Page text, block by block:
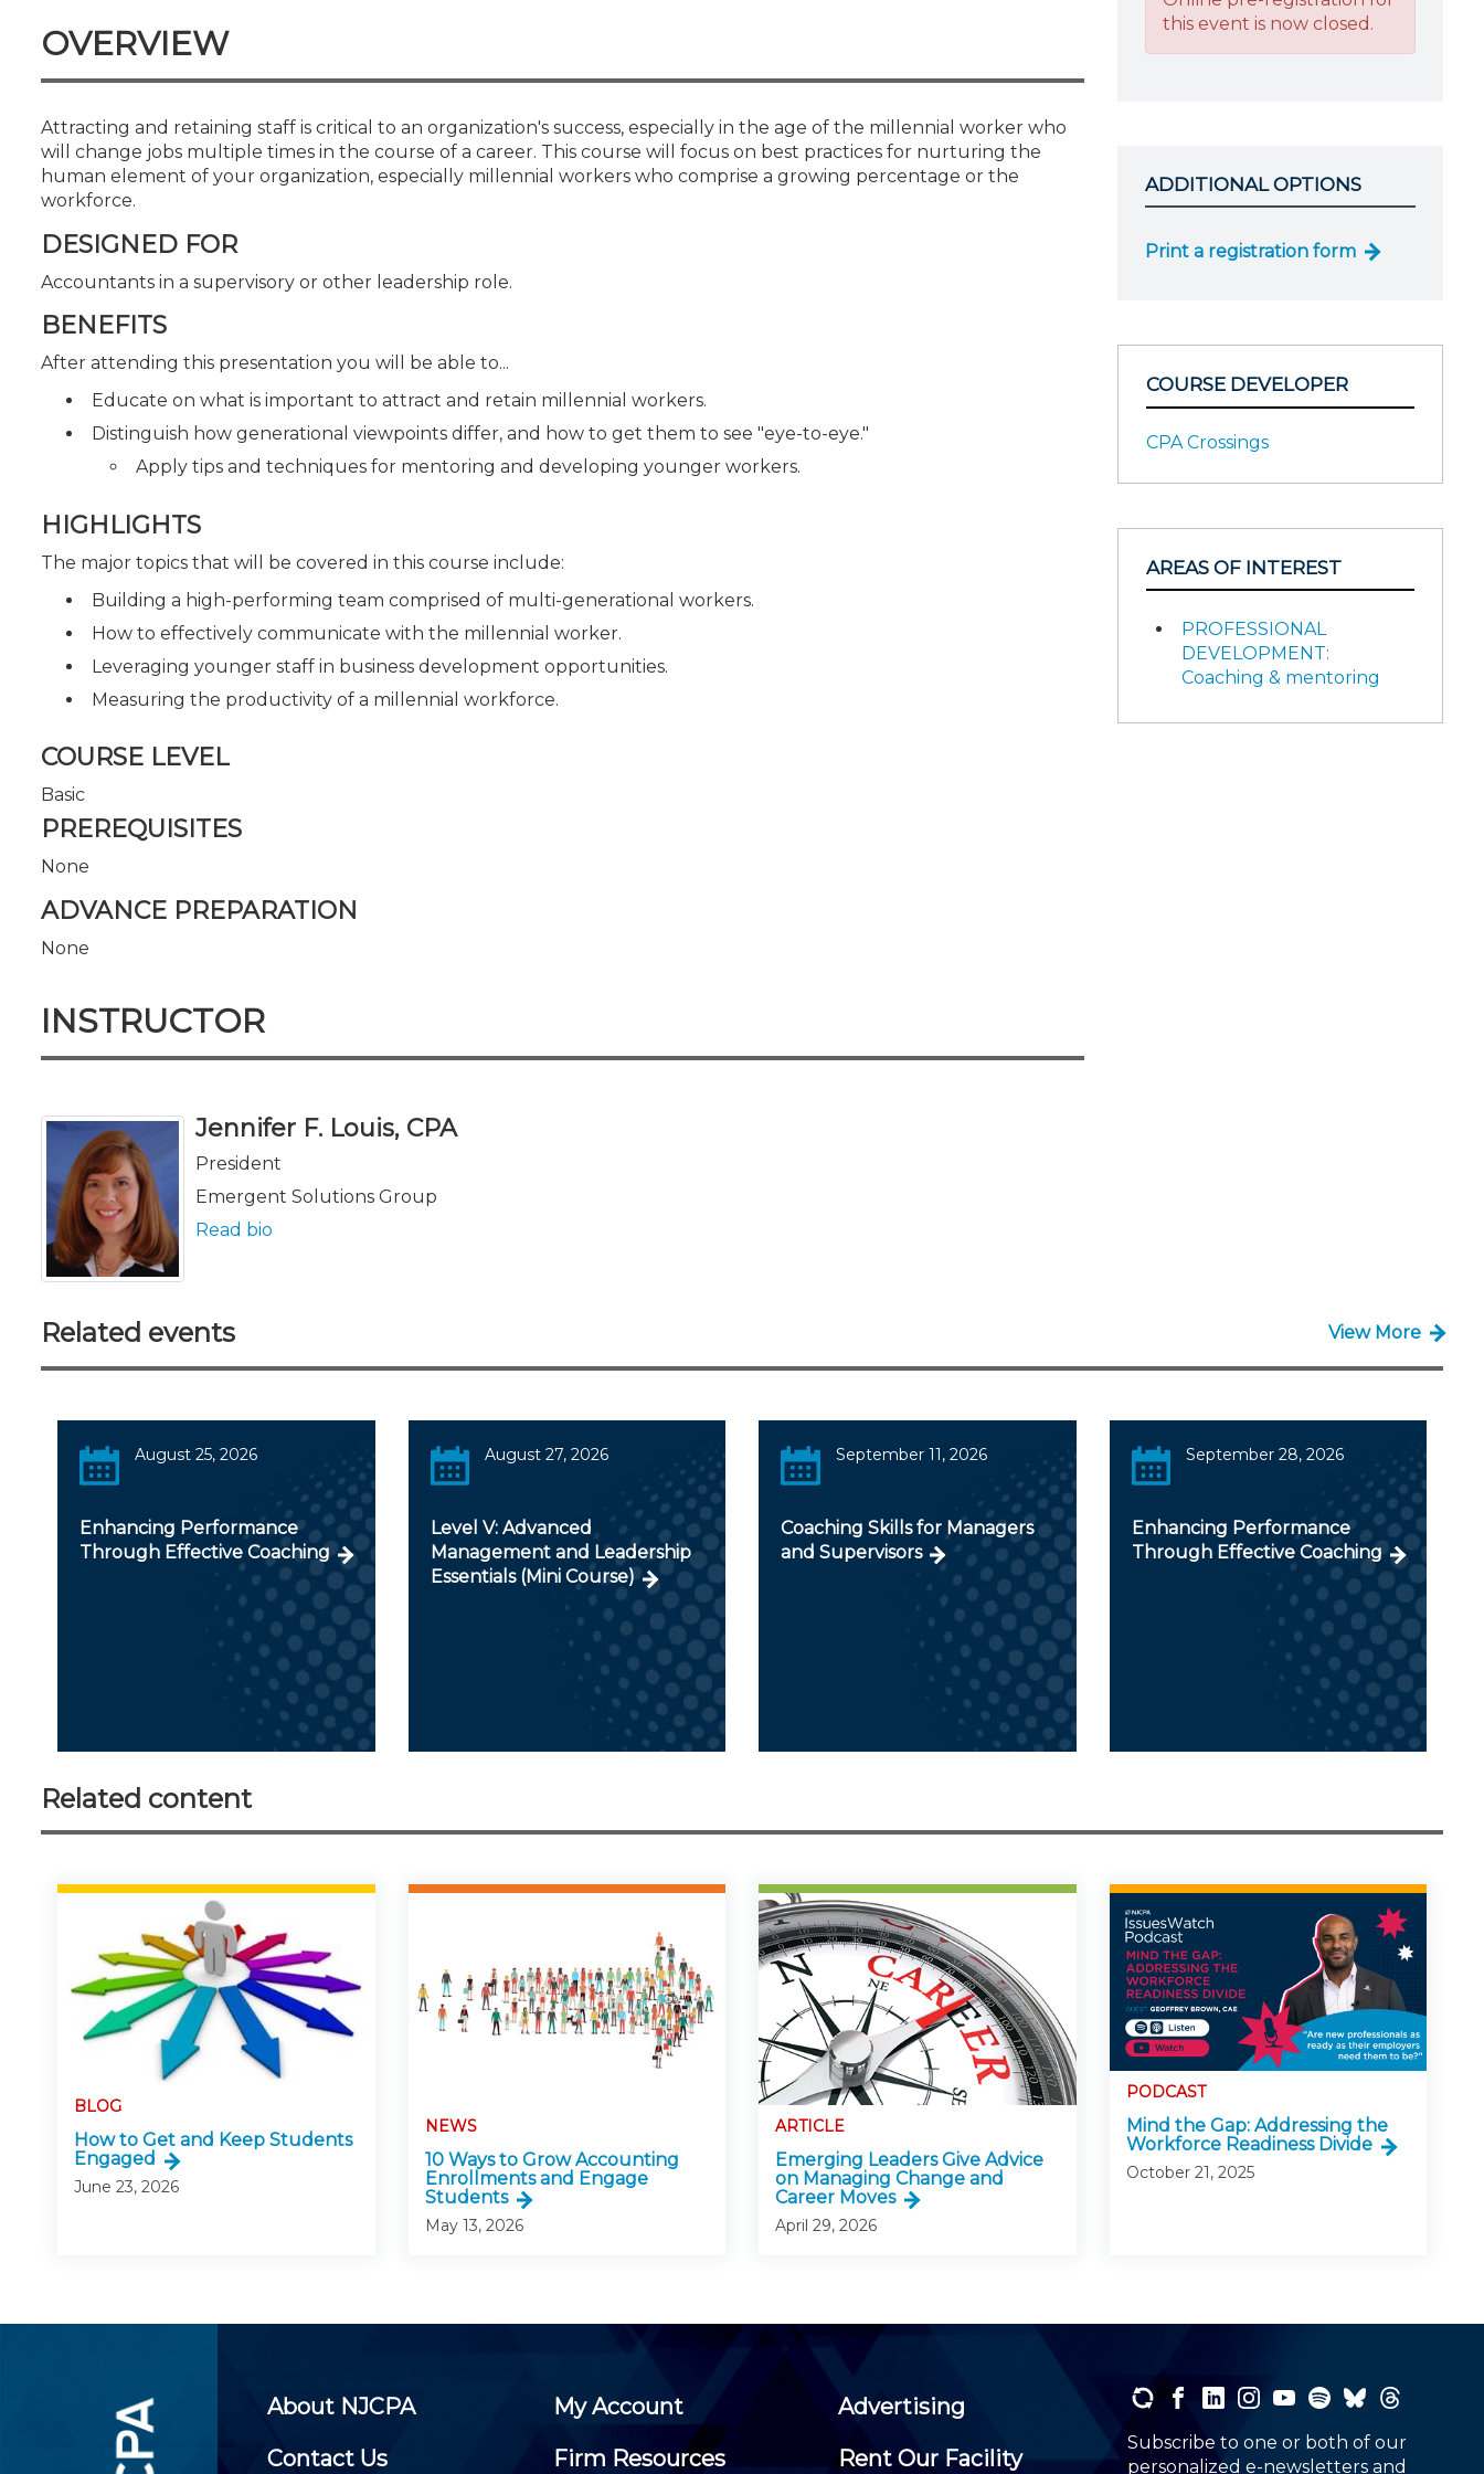
CPE Policies
OVERVIEW
Attracting and retaining staff is critical to an organization's success, especially in the age of the millennial worker who
will change jobs multiple times in the course of a career. This course will focus on best practices for nurturing the
human element of your organization, especially millennial workers who comprise a growing percentage or the
workforce.
DESIGNED FOR
Accountants in a supervisory or other leadership role.
BENEFITS
After attending this presentation you will be able to...
Educate on what is important to attract and retain millennial workers.
Distinguish how generational viewpoints differ, and how to get them to see "eye-to-eye."
Apply tips and techniques for mentoring and developing younger workers.
HIGHLIGHTS
The major topics that will be covered in this course include:
Building a high-performing team comprised of multi-generational workers.
How to effectively communicate with the millennial worker.
Leveraging younger staff in business development opportunities.
Measuring the productivity of a millennial workforce.
COURSE LEVEL
Basic
PREREQUISITES
None
ADVANCE PREPARATION
None
INSTRUCTOR
Jennifer F. Louis, CPA
President
Emergent Solutions Group
Read bio
this event is now closed.
ADDITIONAL OPTIONS
Print a registration form
COURSE DEVELOPER
CPA Crossings
AREAS OF INTEREST
PROFESSIONAL
DEVELOPMENT:
Coaching & mentoring
Related events View More
August 25, 2026
Enhancing Performance
Through Effective Coaching
August 27, 2026
Level V: Advanced
Management and Leadership
Essentials (Mini Course)
September 11, 2026
Coaching Skills for Managers
and Supervisors
September 28, 2026
Enhancing Performance
Through Effective Coaching
Related content
BLOG
How to Get and Keep Students
Engaged
June 23, 2026
NEWS
10 Ways to Grow Accounting
Enrollments and Engage
Students
May 13, 2026
ARTICLE
Emerging Leaders Give Advice
on Managing Change and
Career Moves
April 29, 2026
PODCAST
Mind the Gap: Addressing the
Workforce Readiness Divide
October 21, 2025
About NJCPA My Account
Advertising
Contact Us
Firm Resources Rent Our Facility
Subscribe to one or both of our
personalized e-newsletters and